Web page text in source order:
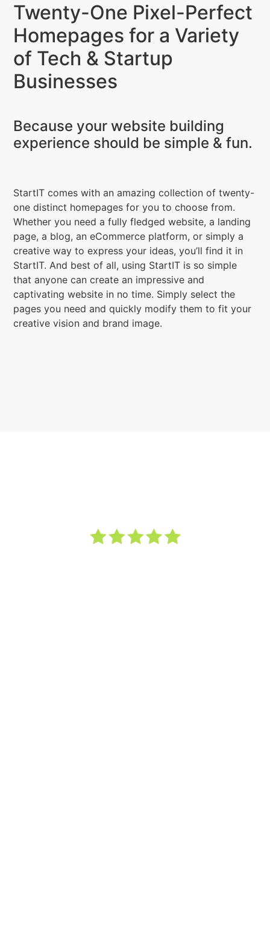
Twenty-One Pixel-Perfect
Homepages for a Variety
of Tech & Startup
Businesses
Because your website building
experience should be simple & fun.
StartIT comes with an amazing collection of twenty-
one distinct homepages for you to choose from.
Whether you need a fully fledged website, a landing
page, a blog, an eCommerce platform, or simply a
creative way to express your ideas, you’ll find it in
StartIT. And best of all, using StartIT is so simple
that anyone can create an impressive and
captivating website in no time. Simply select the
pages you need and quickly modify them to fit your
creative vision and brand image.